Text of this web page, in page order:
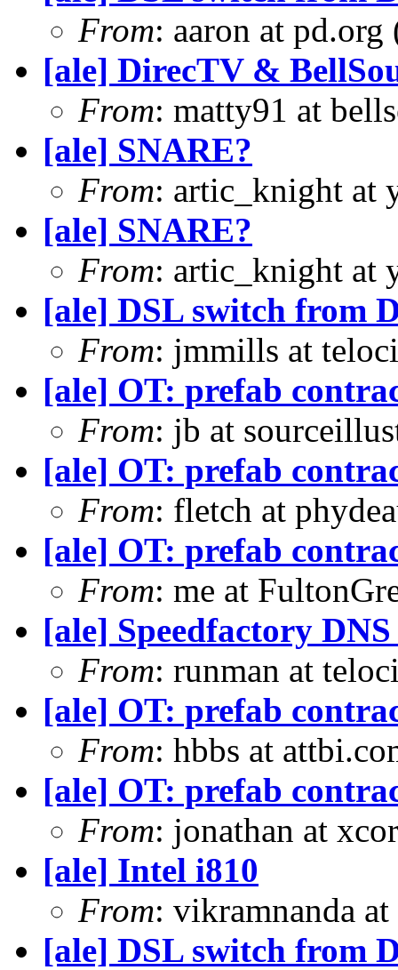
From: aaron at pd.org
[ale] DirecTV &
From: matty91 at
[ale] SNARE?
From: artic_knight at
[ale] SNARE?
From: artic_knight at
[ale] DSL switch from
From: jmmills at
[ale] OT: prefab
From: jb at
[ale] OT: prefab
From: fletch at
[ale] OT: prefab
From: me at
[ale] Speedfactory
From: runman at
[ale] OT: prefab
From: hbbs at
[ale] OT: prefab
From: jonathan at
[ale] Intel i810
From: vikramnanda
[ale] DSL switch from